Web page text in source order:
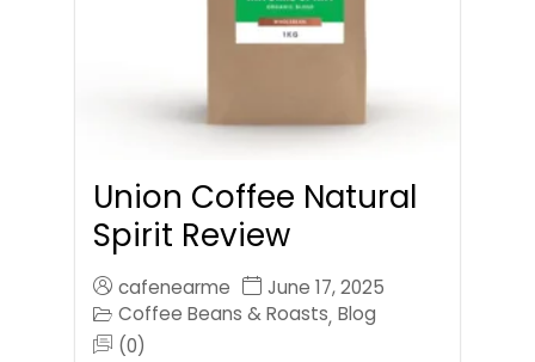
Union Coffee Natural
Spirit Review
cafenearme
June 17, 2025
Coffee Beans & Roasts, Blog
(0)